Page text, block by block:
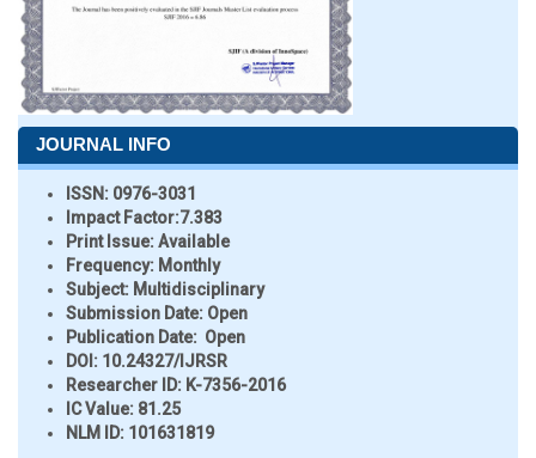
JOURNAL INFO
ISSN: 0976-3031
Impact Factor:7.383
Print Issue:Available
Frequency: Monthly
Subject: Multidisciplinary
Submission Date: Open
Publication Date: Open
DOI: 10.24327/IJRSR
Researcher ID: K-7356-2016
IC Value: 81.25
NLM ID: 101631819